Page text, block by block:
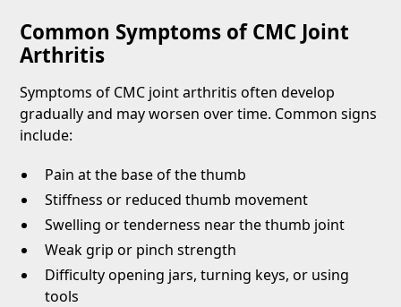
Common Symptoms of CMC Joint
Arthritis
Symptoms of CMC joint arthritis often develop
gradually and may worsen over time. Common signs
include:
Pain at the base of the thumb
Stiffness or reduced thumb movement
Swelling or tenderness near the thumb joint
Weak grip or pinch strength
Difficulty opening jars, turning keys, or using
tools